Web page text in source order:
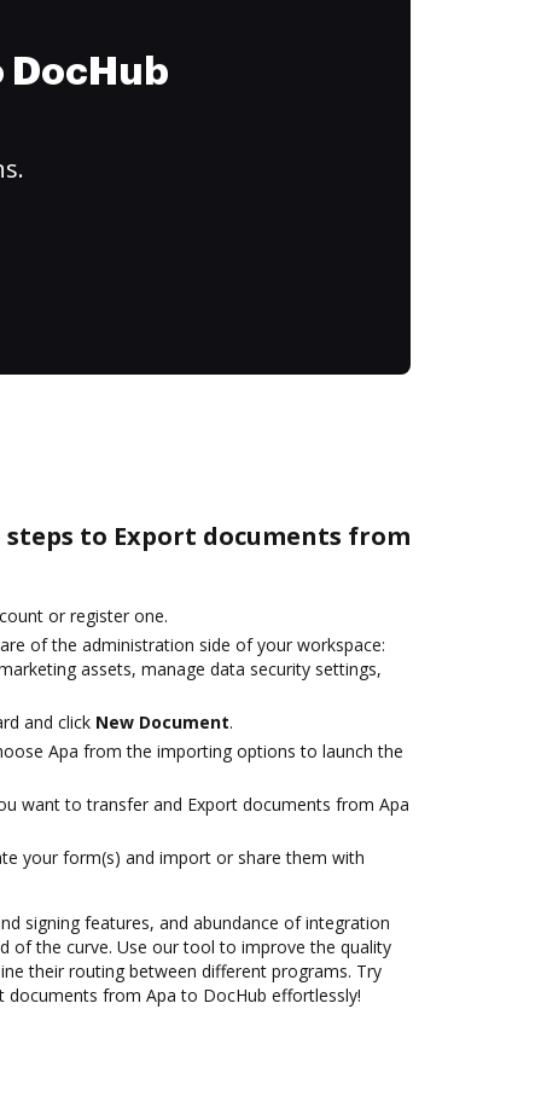
to Export documents from
or register one.
of the administration side of your workspace:
assets, manage data security settings,
and click New Document.
Apa from the importing options to launch the
want to transfer and Export documents from Apa
your form(s) and import or share them with
signing features, and abundance of integration
of the curve. Use our tool to improve the quality
their routing between different programs. Try
documents from Apa to DocHub effortlessly!